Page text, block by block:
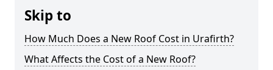
Skip to
How Much Does a New Roof Cost in Urafirth?
What Affects the Cost of a New Roof?